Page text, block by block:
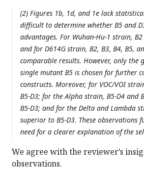
(2) Figures 1b, 1d, and 1e lack
difficult to determine whether B5 and
advantages. For Wuhan-Hu-1 strain,
and for D614G strain, B2, B3, B4, B5,
comparable results. However, only the
single mutant B5 is chosen for further
constructs. Moreover, for VOC/VOI
B5-D3; for the Alpha strain, B5-D4 and
B5-D3; and for the Delta and Lambda
superior to B5-D3. These observations
need for a clearer explanation of the
We agree with the reviewer’s
observations.